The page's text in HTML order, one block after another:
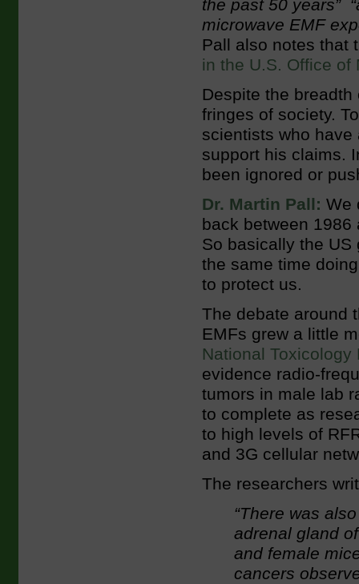
the past 50 years”
microwave EMF
Pall also notes that
in the U.S. Office
Despite the
fringes of society.
scientists who
support his claims.
been ignored or
Dr. Martin Pall: We
back between 1986
So basically the US
the same time
to protect us.
The debate around
EMFs grew a little
National
evidence radio-
tumors in male lab
to complete as
to high levels of
and 3G cellular
The researchers
“There was
adrenal gland
and female
cancers